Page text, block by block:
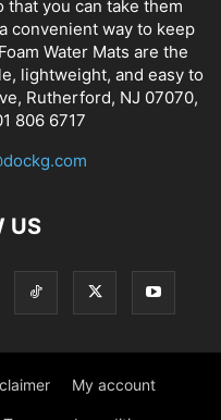
you can take them
convenient way to keep
Water Mats are the
lightweight, and easy to
Rutherford, NJ 07070,
806 6717
US
My account